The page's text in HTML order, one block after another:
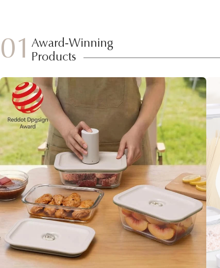
01 Award-Winning
Products